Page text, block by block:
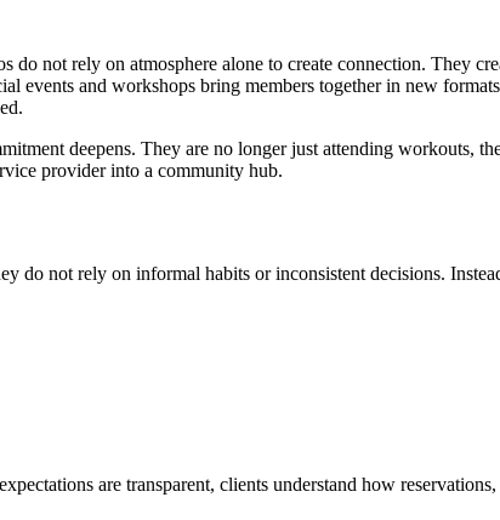
not rely on atmosphere alone to create connection. They
events and workshops bring members together in new
deepens. They are no longer just attending workouts,
provider into a community hub.
do not rely on informal habits or inconsistent decisions.
are transparent, clients understand how